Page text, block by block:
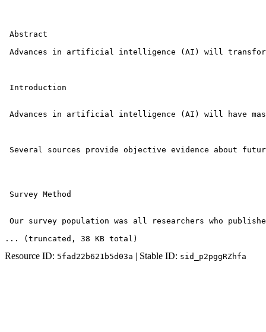
Abstract
Advances in artificial intelligence (AI) will transform
Introduction
Advances in artificial intelligence (AI) will have
Several sources provide objective evidence about
Survey Method
Our survey population was all researchers who
... (truncated , 38 KB total )
Resource ID: 5fad22b621b5d03a | Stable ID: sid_p2pggRZhfa